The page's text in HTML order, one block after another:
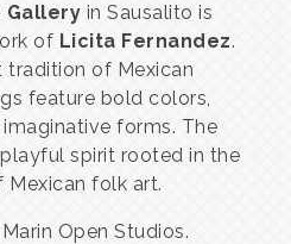
Gallery in Sausalito is
of Licita Fernandez.
tradition of Mexican
feature bold colors,
forms. The
spirit rooted in the
Mexican folk art.
Open Studios.